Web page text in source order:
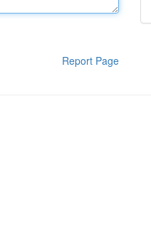
Report Page